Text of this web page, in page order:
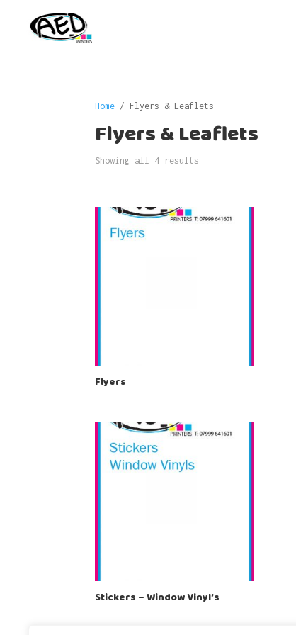
Home / Flyers & Leaflets
Flyers & Leaflets
Showing all 4 results
Flyers
Stickers – Window Vinyl’s